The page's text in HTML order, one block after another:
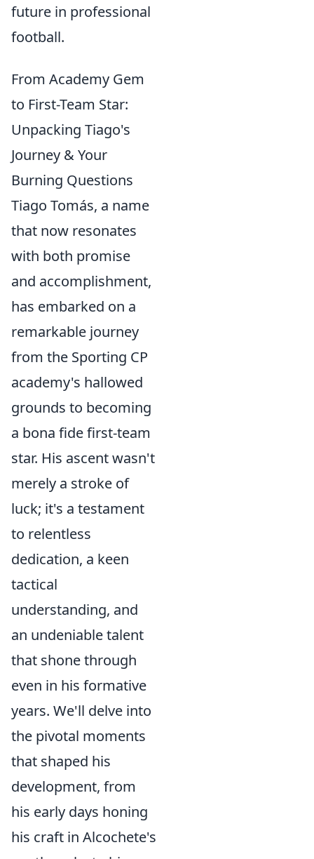
future in professional
football.
From Academy Gem
to First-Team Star:
Unpacking Tiago's
Journey & Your
Burning Questions
Tiago Tomás, a name
that now resonates
with both promise
and accomplishment,
has embarked on a
remarkable journey
from the Sporting CP
academy's hallowed
grounds to becoming
a bona fide first-team
star. His ascent wasn't
merely a stroke of
luck; it's a testament
to relentless
dedication, a keen
tactical
understanding, and
an undeniable talent
that shone through
even in his formative
years. We'll delve into
the pivotal moments
that shaped his
development, from
his early days honing
his craft in Alcochete's